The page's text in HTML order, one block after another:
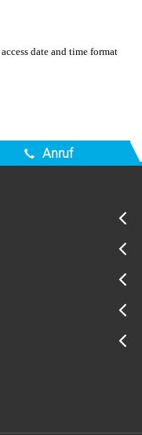
date and time format
Anruf